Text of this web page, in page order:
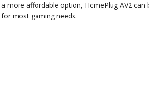
more affordable option, HomePlug AV2
most gaming needs.